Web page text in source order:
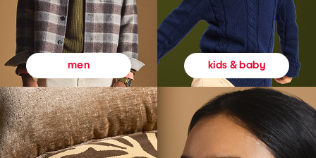
men kids & baby